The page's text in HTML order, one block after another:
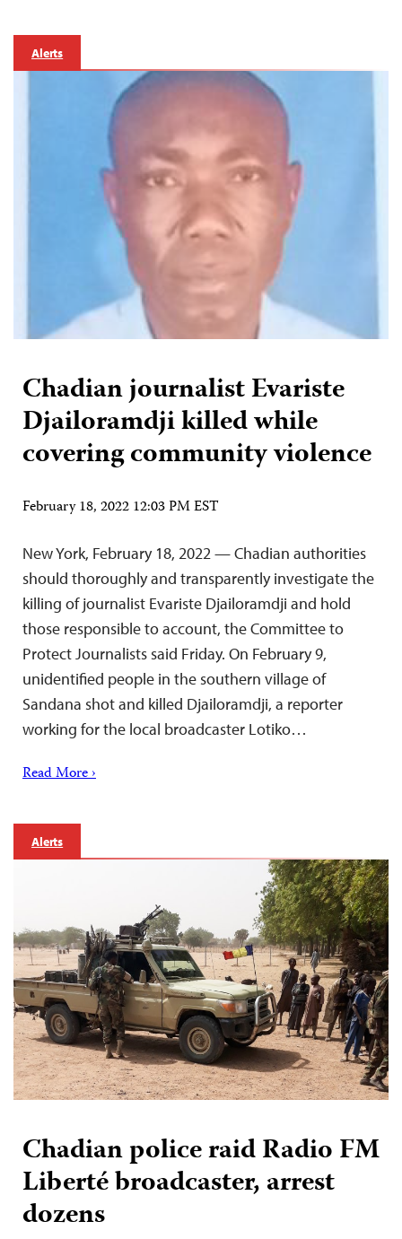
Alerts
Chadian journalist Evariste
Djailoramdji killed while
covering community violence
February 18, 2022 12:03 PM EST
New York, February 18, 2022 — Chadian authorities
should thoroughly and transparently investigate the
killing of journalist Evariste Djailoramdji and hold
those responsible to account, the Committee to
Protect Journalists said Friday. On February 9,
unidentified people in the southern village of
Sandana shot and killed Djailoramdji, a reporter
working for the local broadcaster Lotiko…
Read More ›
Alerts
Chadian police raid Radio FM
Liberté broadcaster, arrest
dozens